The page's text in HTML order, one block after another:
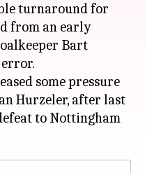
turnaround for
from an early
Bart
some pressure
Hurzeler, after last
to Nottingham